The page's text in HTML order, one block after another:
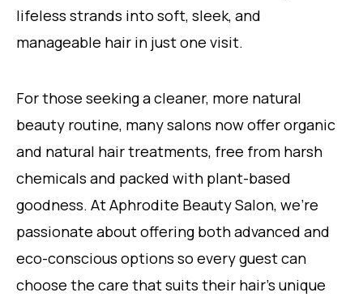
lifeless strands into soft, sleek, and
manageable hair in just one visit.
For those seeking a cleaner, more natural
beauty routine, many salons now offer organic
and natural hair treatments, free from harsh
chemicals and packed with plant-based
goodness. At Aphrodite Beauty Salon, we’re
passionate about offering both advanced and
eco-conscious options so every guest can
choose the care that suits their hair’s unique